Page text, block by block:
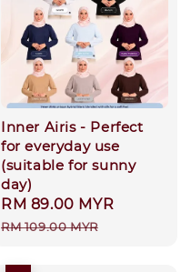
Inner Airis - Perfect
for everyday use
(suitable for sunny
day)
Sale
price
RM 89.00 MYR
RM 109.00 MYR